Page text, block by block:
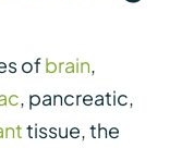
ofbrain,
, pancreatic,
tissue, the